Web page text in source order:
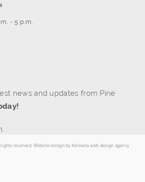
- 5 p.m.
news and updates from Pine
.
reserved. Website design by Kelowna web design agency